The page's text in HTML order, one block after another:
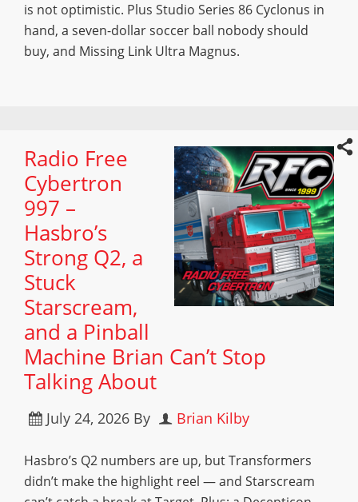
is not optimistic. Plus Studio Series 86 Cyclonus in
hand, a seven-dollar soccer ball nobody should
buy, and Missing Link Ultra Magnus.
Radio Free
Cybertron
997 –
Hasbro’s
Strong Q2, a
Stuck
Starscream,
and a Pinball
Machine Brian Can’t Stop
Talking About
July 24, 2026 By Brian Kilby
Hasbro’s Q2 numbers are up, but Transformers
didn’t make the highlight reel — and Starscream